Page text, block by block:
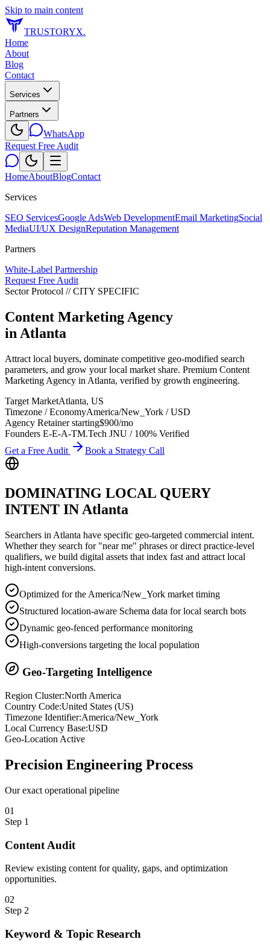
Skip to main content
TRUSTORYX.
Home
About
Blog
Contact
Services
Partners
WhatsApp
Request Free Audit
HomeAboutBlogContact
Services
SEO ServicesGoogle AdsWeb DevelopmentEmail MarketingSocial
MediaUI/UX DesignReputation Management
Partners
White-Label Partnership
Request Free Audit
Sector Protocol // CITY SPECIFIC
Content Marketing Agency
in Atlanta
Attract local buyers, dominate competitive geo-modified search
parameters, and grow your local market share. Premium Content
Marketing Agency in Atlanta, verified by growth engineering.
Target MarketAtlanta, US
Timezone / EconomyAmerica/New_York /USD
Agency Retainer starting$900/mo
Founders E-E-A-TM.Tech JNU / 100% Verified
Get a Free Audit
Book a Strategy Call
DOMINATING LOCAL QUERY
INTENT IN Atlanta
Searchers in Atlanta have specific geo-targeted commercial intent.
Whether they search for "near me" phrases or direct practice-level
qualifiers, we build digital assets that index fast and attract local
high-intent conversions.
Optimized for the America/New_York market timing
Structured location-aware Schema data for local search bots
Dynamic geo-fenced performance monitoring
High-conversions targeting the local population
Geo-Targeting Intelligence
Region Cluster:North America
Country Code:United States (US)
Timezone Identifier:America/New_York
Local Currency Base:USD
Geo-Location Active
Precision Engineering Process
Our exact operational pipeline
01
Step 1
Content Audit
Review existing content for quality, gaps, and optimization
opportunities.
02
Step 2
Keyword & Topic Research